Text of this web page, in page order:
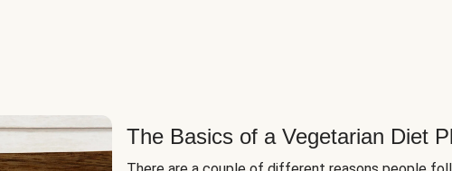
The Basics of a Vegetarian Diet